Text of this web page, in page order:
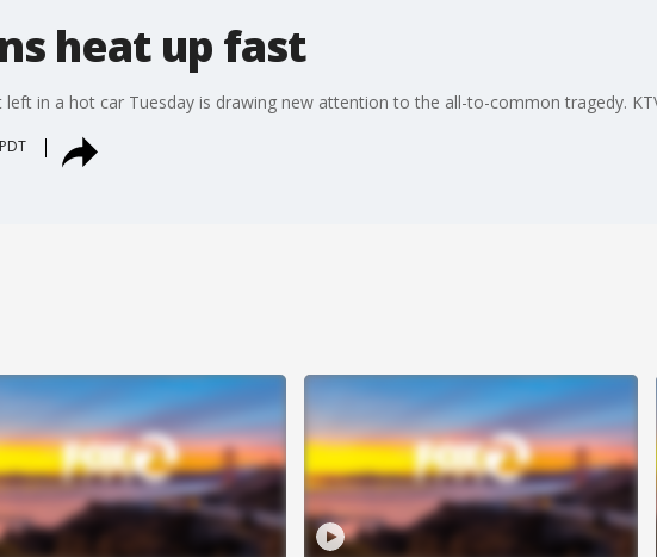
heat up fast
in a hot car Tuesday is drawing new attention to the all-to-common tragedy.